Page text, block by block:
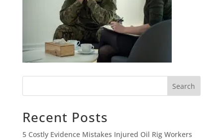
Search
Recent Posts
5 Costly Evidence Mistakes Injured Oil Rig Workers